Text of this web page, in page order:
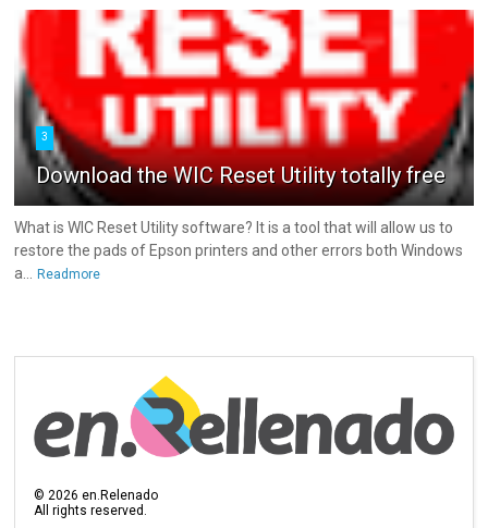
3
Download the WIC Reset Utility totally free
What is WIC Reset Utility software? It is a tool that will allow us to
restore the pads of Epson printers and other errors both Windows
a... Readmore
© 2026 en.Relenado
All rights reserved.